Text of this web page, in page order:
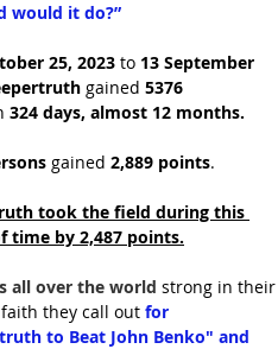
would it do?”
25, 2023 to 13 September
gained 5376
324 days, almost 12 months.
gained 2,889 points.
took the field during this
time by 2,487 points.
all over the world strong in their
they call out for
to Beat John Benko" and